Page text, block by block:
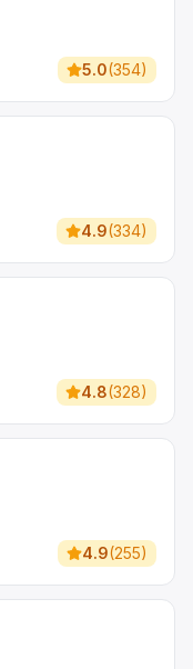
5.0(354)
4.9(334)
4.8(328)
4.9(255)